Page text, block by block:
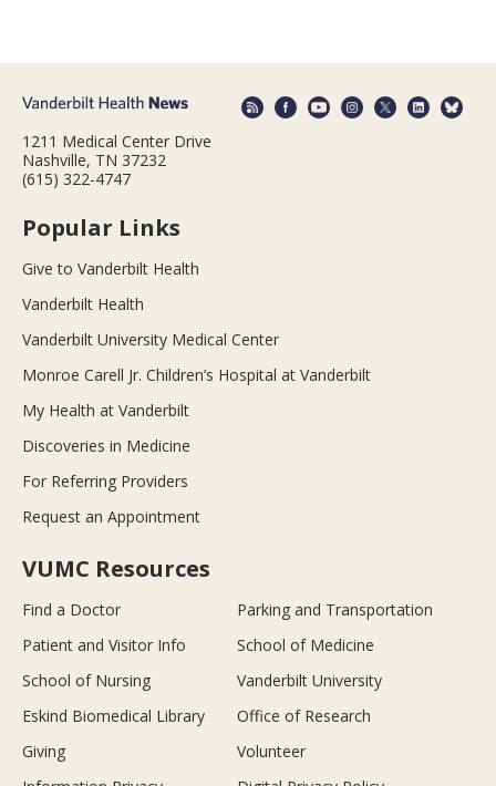
1211 Medical Center Drive
Nashville, TN 37232
(615) 322-4747
Popular Links
Give to Vanderbilt Health
Vanderbilt Health
Vanderbilt University Medical Center
Monroe Carell Jr. Children’s Hospital at Vanderbilt
My Health at Vanderbilt
Discoveries in Medicine
For Referring Providers
Request an Appointment
VUMC Resources
Find a Doctor
Parking and Transportation
Patient and Visitor Info
School of Medicine
School of Nursing
Vanderbilt University
Eskind Biomedical Library
Office of Research
Giving
Volunteer